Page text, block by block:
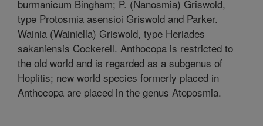
burmanicum Bingham; P. (Nanosmia) Griswold,
type Protosmia asensioi Griswold and Parker.
Wainia (Wainiella) Griswold, type Heriades
sakaniensis Cockerell. Anthocopa is restricted to
the old world and is regarded as a subgenus of
Hoplitis; new world species formerly placed in
Anthocopa are placed in the genus Atoposmia.